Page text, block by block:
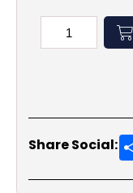
Share Social: